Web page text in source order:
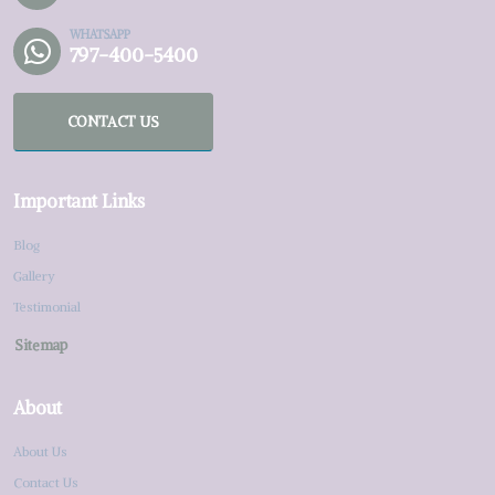
WHATSAPP
797-400-5400
CONTACT US
Important Links
Blog
Gallery
Testimonial
Sitemap
About
About Us
Contact Us